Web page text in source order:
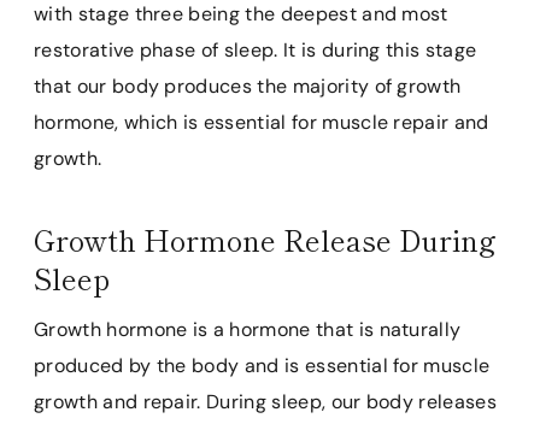
with stage three being the deepest and most
restorative phase of sleep. It is during this stage
that our body produces the majority of growth
hormone, which is essential for muscle repair and
growth.
Growth Hormone Release During
Sleep
Growth hormone is a hormone that is naturally
produced by the body and is essential for muscle
growth and repair. During sleep, our body releases